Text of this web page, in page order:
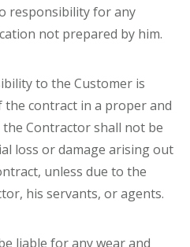
responsibility for any
not prepared by him.
to the Customer is
contract in a proper and
Contractor shall not be
loss or damage arising out
unless due to the
his servants, or agents.
liable for any wear and